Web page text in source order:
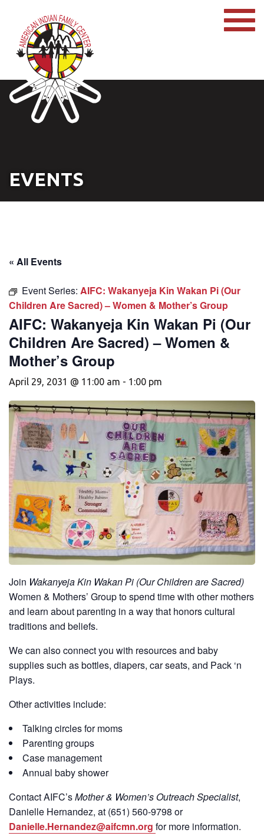
EVENTS
« All Events
Event Series: AIFC: Wakanyeja Kin Wakan Pi (Our
Children Are Sacred) – Women & Mother’s Group
AIFC: Wakanyeja Kin Wakan Pi (Our
Children Are Sacred) – Women &
Mother’s Group
April 29, 2031 @ 11:00 am - 1:00 pm
Join Wakanyeja Kin Wakan Pi (Our Children are Sacred)
Women & Mothers’ Group to spend time with other mothers
and learn about parenting in a way that honors cultural
traditions and beliefs.
We can also connect you with resources and baby
supplies such as bottles, diapers, car seats, and Pack ‘n
Plays.
Other activities include:
Talking circles for moms
Parenting groups
Case management
Annual baby shower
ContactAIFC’sMother & Women’s Outreach Specialist,
Danielle Hernandez, at (651) 560-9798 or
Danielle.Hernandez@aifcmn.org for more information.